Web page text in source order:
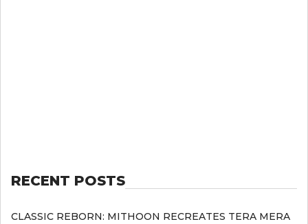
RECENT POSTS
CLASSIC REBORN: MITHOON RECREATES TERA MERA